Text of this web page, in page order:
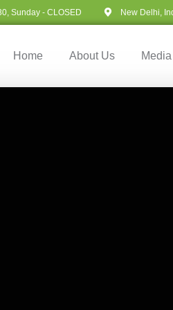
Sunday - CLOSED New Delhi,
Home About Us Media